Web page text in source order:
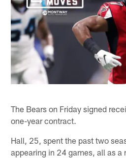
The Bears on Friday signed
one-year contract.
Hall, 25, spent the past two
appearing in 24 games, all as a